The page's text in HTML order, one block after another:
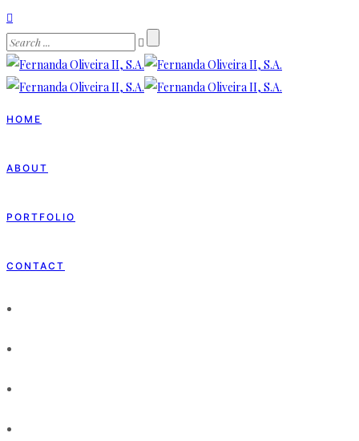
HOME
ABOUT
PORTFOLIO
CONTACT